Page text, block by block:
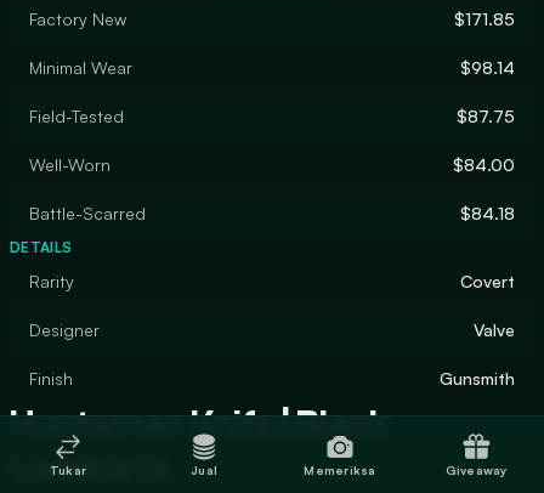
Factory New
$171.85
Minimal Wear $98.14
Field-Tested $87.75
Well-Worn $84.00
Battle-Scarred $84.18
DETAILS
Rarity Covert
Designer Valve
Finish Gunsmith
Huntsman Knife | Black
Laminate
Tukar Jual Memeriksa Giveaway